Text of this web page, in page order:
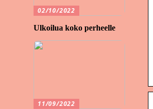
02/10/2022
Ulkoilua koko perheelle
11/09/2022